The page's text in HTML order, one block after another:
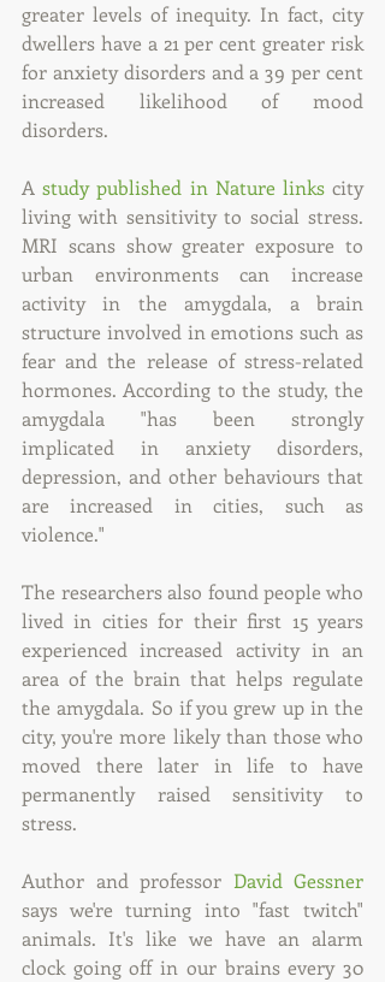
greater levels of inequity. In fact, city
dwellers have a 21 per cent greater risk
for anxiety disorders and a 39 per cent
increased likelihood of mood
disorders.
A study published in Nature links city
living with sensitivity to social stress.
MRI scans show greater exposure to
urban environments can increase
activity in the amygdala, a brain
structure involved in emotions such as
fear and the release of stress-related
hormones. According to the study, the
amygdala "has been strongly
implicated in anxiety disorders,
depression, and other behaviours that
are increased in cities, such as
violence."
The researchers also found people who
lived in cities for their first 15 years
experienced increased activity in an
area of the brain that helps regulate
the amygdala. So if you grew up in the
city, you're more likely than those who
moved there later in life to have
permanently raised sensitivity to
stress.
Author and professor David Gessner
says we're turning into "fast twitch"
animals. It's like we have an alarm
clock going off in our brains every 30